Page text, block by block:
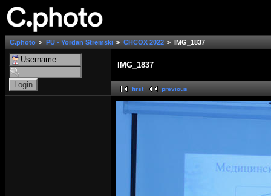
C.photo PU - Yordan Stremski СНСОХ 2022 IMG_1837
IMG_1837
first previous